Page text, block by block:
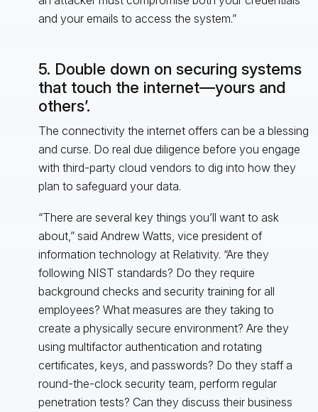
and your emails to access the system.”
5. Double down on securing systems
that touch the internet—yours and
others’.
The connectivity the internet offers can be a blessing
and curse. Do real due diligence before you engage
with third-party cloud vendors to dig into how they
plan to safeguard your data.
“There are several key things you’ll want to ask
about,” said Andrew Watts, vice president of
information technology at Relativity. “Are they
following NIST standards? Do they require
background checks and security training for all
employees? What measures are they taking to
create a physically secure environment? Are they
using multifactor authentication and rotating
certificates, keys, and passwords? Do they staff a
round-the-clock security team, perform regular
penetration tests? Can they discuss their business